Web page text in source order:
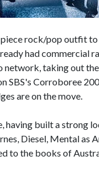
rock/pop outfit
had commercial
taking out
SBS's Corroboree
are on the move.
having built a strong
Diesel, Mental as
to the books of